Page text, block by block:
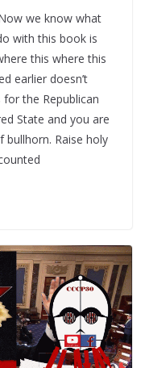
we know what
with this book is
this where this
earlier doesn’t
the Republican
State and you are
Raise holy